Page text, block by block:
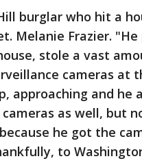
burglar who hit a
Melanie Frazier.
stole a vast
cameras at
approaching and
as well, but
he got the
to